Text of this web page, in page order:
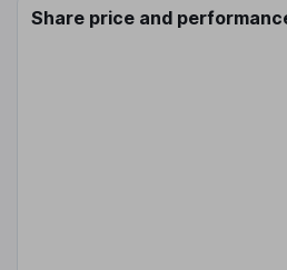
Share price and